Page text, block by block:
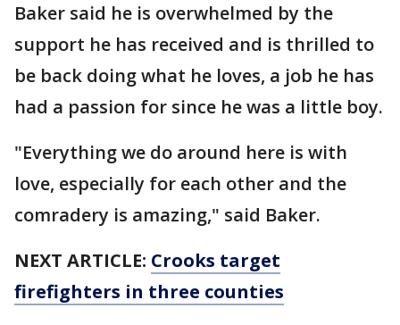
Baker said he is overwhelmed by the
support he has received and is thrilled to
be back doing what he loves, a job he has
had a passion for since he was a little boy.
"Everything we do around here is with
love, especially for each other and the
comradery is amazing," said Baker.
NEXT ARTICLE: Crooks target
firefighters in three counties